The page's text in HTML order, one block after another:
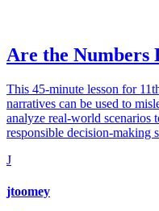
Are the Numbers
This 45-minute lesson for
narratives can be used to
analyze real-world scenarios
responsible decision-making
J
jtoomey